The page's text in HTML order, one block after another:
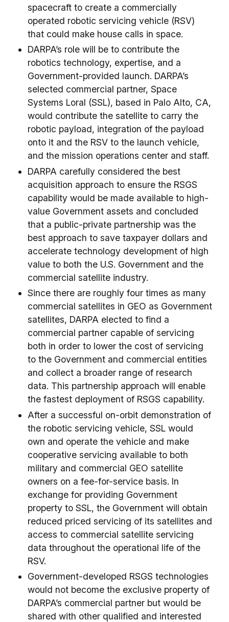
spacecraft to create a commercially
operated robotic servicing vehicle (RSV)
that could make house calls in space.
DARPA’s role will be to contribute the
robotics technology, expertise, and a
Government-provided launch. DARPA’s
selected commercial partner, Space
Systems Loral (SSL), based in Palo Alto, CA,
would contribute the satellite to carry the
robotic payload, integration of the payload
onto it and the RSV to the launch vehicle,
and the mission operations center and staff.
DARPA carefully considered the best
acquisition approach to ensure the RSGS
capability would be made available to high-
value Government assets and concluded
that a public-private partnership was the
best approach to save taxpayer dollars and
accelerate technology development of high
value to both the U.S. Government and the
commercial satellite industry.
Since there are roughly four times as many
commercial satellites in GEO as Government
satellites, DARPA elected to find a
commercial partner capable of servicing
both in order to lower the cost of servicing
to the Government and commercial entities
and collect a broader range of research
data. This partnership approach will enable
the fastest deployment of RSGS capability.
After a successful on-orbit demonstration of
the robotic servicing vehicle, SSL would
own and operate the vehicle and make
cooperative servicing available to both
military and commercial GEO satellite
owners on a fee-for-service basis. In
exchange for providing Government
property to SSL, the Government will obtain
reduced priced servicing of its satellites and
access to commercial satellite servicing
data throughout the operational life of the
RSV.
Government-developed RSGS technologies
would not become the exclusive property of
DARPA’s commercial partner but would be
shared with other qualified and interested